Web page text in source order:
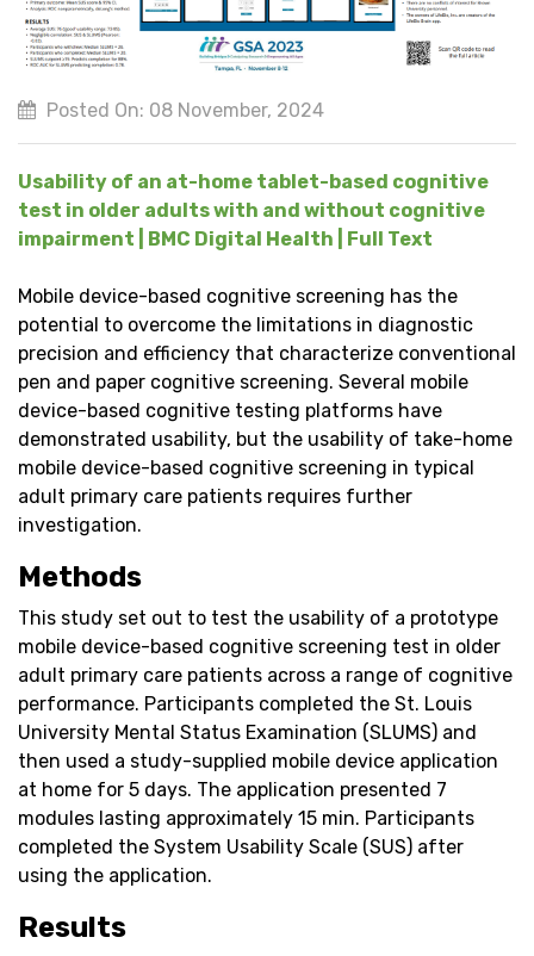
Posted On: 08 November, 2024
Usability of an at-home tablet-based cognitive
test in older adults with and without cognitive
impairment | BMC Digital Health | Full Text
Mobile device-based cognitive screening has the
potential to overcome the limitations in diagnostic
precision and efficiency that characterize conventional
pen and paper cognitive screening. Several mobile
device-based cognitive testing platforms have
demonstrated usability, but the usability of take-home
mobile device-based cognitive screening in typical
adult primary care patients requires further
investigation.
Methods
This study set out to test the usability of a prototype
mobile device-based cognitive screening test in older
adult primary care patients across a range of cognitive
performance. Participants completed the St. Louis
University Mental Status Examination (SLUMS) and
then used a study-supplied mobile device application
at home for 5 days. The application presented 7
modules lasting approximately 15 min. Participants
completed the System Usability Scale (SUS) after
using the application.
Results